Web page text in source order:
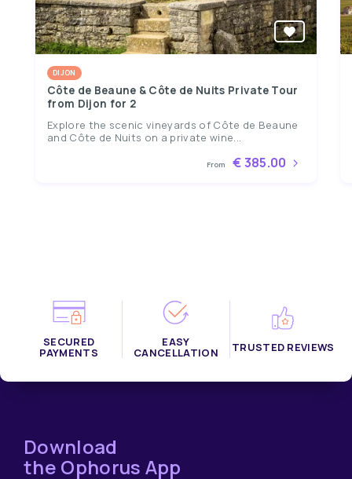
DIJON
Côte de Beaune & Côte de Nuits Private Tour
from Dijon for 2
Explore the scenic vineyards of Côte de Beaune
and Côte de Nuits on a private wine...
From € 385.00
SECURED
PAYMENTS
EASY
CANCELLATION TRUSTED REVIEWS
Download
the Ophorus App